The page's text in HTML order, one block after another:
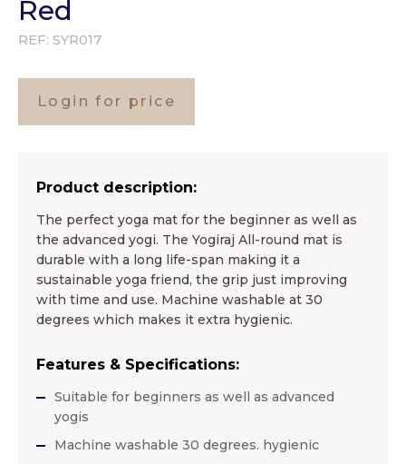
Red
REF: SYR017
Login for price
Product description:
The perfect yoga mat for the beginner as well as
the advanced yogi. The Yogiraj All-round mat is
durable with a long life-span making it a
sustainable yoga friend, the grip just improving
with time and use. Machine washable at 30
degrees which makes it extra hygienic.
Features & Specifications:
Suitable for beginners as well as advanced
yogis
Machine washable 30 degrees. hygienic